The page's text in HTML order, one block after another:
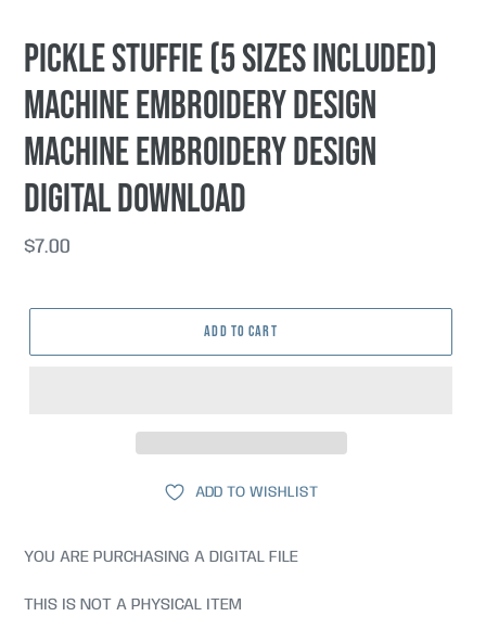
Pickle stuffie (5 sizes included)
machine embroidery design
machine embroidery design
DIGITAL DOWNLOAD
Regular
$7.00
ADD TO CART
ADD TO WISHLIST
YOU ARE PURCHASING A DIGITAL FILE
THIS IS NOT A PHYSICAL ITEM